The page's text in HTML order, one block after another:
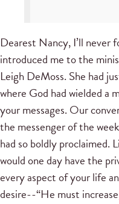
Dearest Nancy, I’ll never
introduced me to the
Leigh DeMoss. She had
where God had wielded a
your messages. Our
the messenger of the
had so boldly
would one day have the
every aspect of your life
desire--“He must